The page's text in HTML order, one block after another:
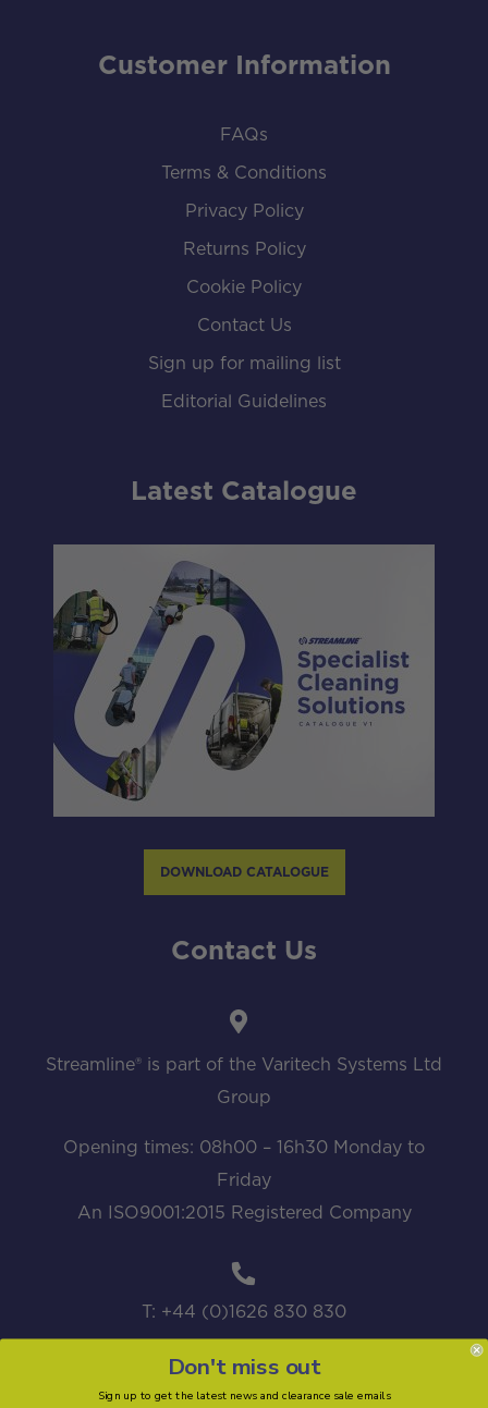
Customer Information
FAQs
Terms & Conditions
Privacy Policy
Returns Policy
Cookie Policy
Contact Us
Sign up for mailing list
Editorial Guidelines
Latest Catalogue
DOWNLOAD CATALOGUE
Contact Us
Streamline® is part of the Varitech Systems Ltd
Group
Opening times: 08h00 – 16h30 Monday to
Friday
An ISO9001:2015 Registered Company
T: +44 (0)1626 830 830
Don't miss out
Sign up to get the latest news and clearance sale emails